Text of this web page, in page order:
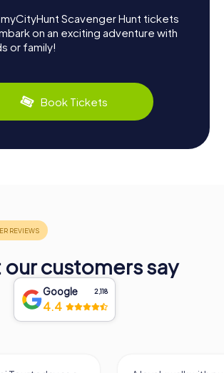
Scavenger Hunt tickets
on an exciting adventure with
or family!
Book Tickets
our customers say
Google 2,118
4.4